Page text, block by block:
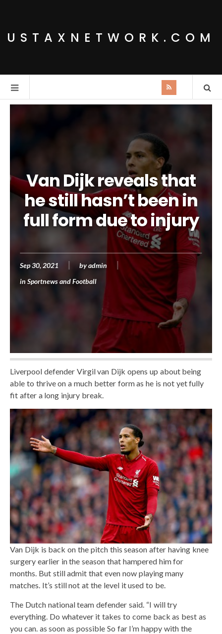
USTAXNETWORK.COM
Van Dijk reveals that
he still hasn’t been in
full form due to injury
Sep 30, 2021 by admin
in Sportnews and Football
Liverpool defender Virgil van Dijk opens up about being
able to thrive on a much better form as he is not yet fully
fit after a long injury break.
Van Dijk is back on the pitch this season after having knee
surgery earlier in the season that hampered him for
months. But still admit that even now playing many
matches. It’s still not at the level it used to be.
The Dutch national team defender said. “I will try
everything. Do whatever it takes to come back as best as
you can. as soon as possible So far I’m happy with the